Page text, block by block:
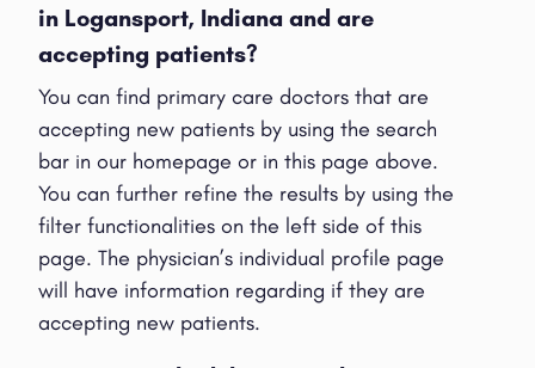
in Logansport, Indiana and are
accepting patients?
You can find primary care doctors that are
accepting new patients by using the search
bar in our homepage or in this page above.
You can further refine the results by using the
filter functionalities on the left side of this
page. The physician’s individual profile page
will have information regarding if they are
accepting new patients.